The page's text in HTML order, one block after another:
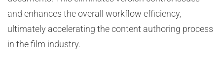
and enhances the overall workflow efficiency,
ultimately accelerating the content authoring process
in the film industry.